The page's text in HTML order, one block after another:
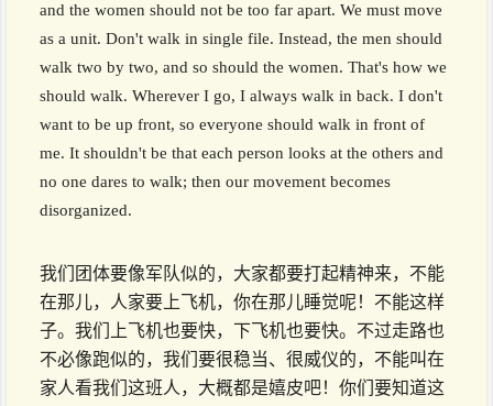
and the women should not be too far apart. We must move
as a unit. Don't walk in single file. Instead, the men should
walk two by two, and so should the women. That's how we
should walk. Wherever I go, I always walk in back. I don't
want to be up front, so everyone should walk in front of
me. It shouldn't be that each person looks at the others and
no one dares to walk; then our movement becomes
disorganized.
我们团体要像军队似的，大家都要打起精神来，不能
在那儿，人家要上飞机，你在那儿睡觉呢！不能这样
子。我们上飞机也要快，下飞机也要快。不过走路也
不必像跑似的，我们要很稳当、很威仪的，不能叫在
家人看我们这班人，大概都是嬉皮吧！你们要知道这